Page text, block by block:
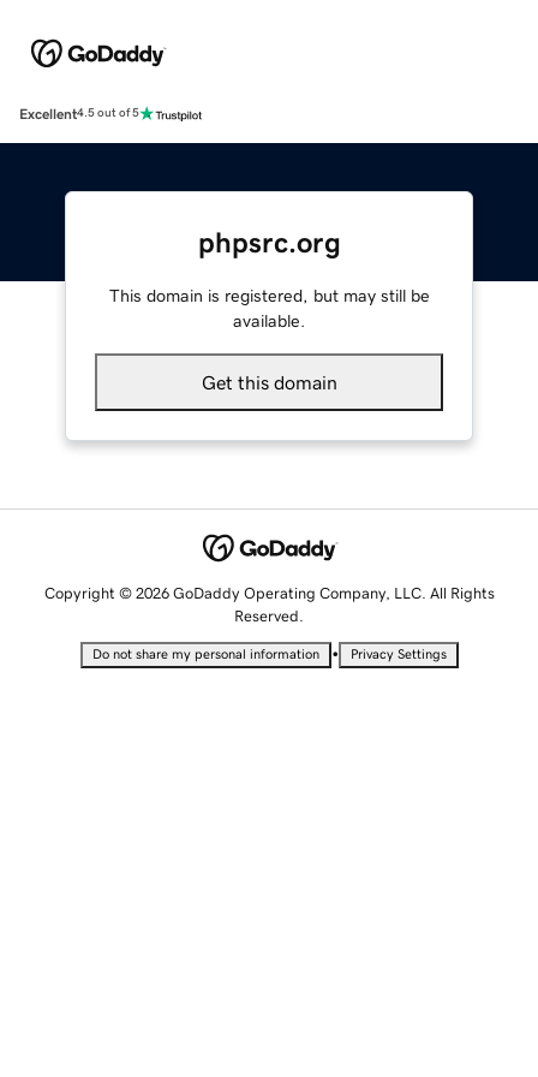
Excellent4.5 out of 5
phpsrc.org
This domain is registered, but may still be
available.
Get this domain
Copyright © 2026 GoDaddy Operating Company, LLC. All Rights
Reserved.
Do not share my personal information • Privacy Settings